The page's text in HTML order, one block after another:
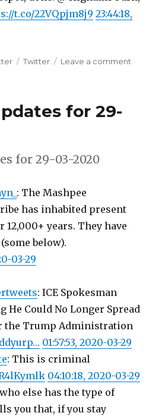
t.co/22VQpjm8j9 23:44:18,
Tags
Twitter Leave a comment
for 29-
for 29-03-2020
: The Mashpee
has inhabited present
12,000+ years. They have
below).
03-29
: ICE Spokesman
He Could No Longer Spread
the Trump Administration
01:57:53, 2020-03-29
: This is criminal
04:10:18, 2020-03-29
else has the type of
you that, if you stay